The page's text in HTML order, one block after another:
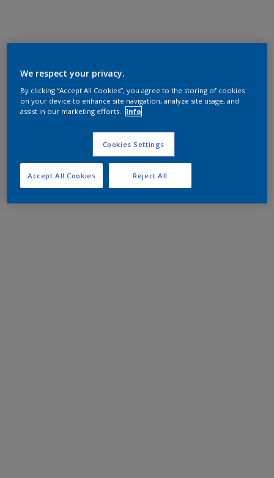
We respect your privacy.
By clicking “Accept All Cookies”, you agree to the storing of cookies
on your device to enhance site navigation, analyze site usage, and
assist in our marketing efforts.
Info
Cookies Settings
Reject All
Accept All Cookies